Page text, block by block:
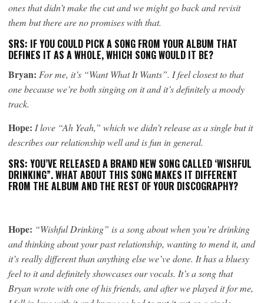
ones that didn’t make the cut and we might go back and revisit
them but there are no promises with that.
SRS: IF YOU COULD PICK A SONG FROM YOUR ALBUM THAT
DEFINES IT AS A WHOLE, WHICH SONG WOULD IT BE?
Bryan: For me, it’s “Want What It Wants”. I feel closest to that
one because we’re both singing on it and it’s definitely a moody
track.
Hope: I love “Ah Yeah,” which we didn’t release as a single but it
describes our relationship well and is fun in general.
SRS: YOU’VE RELEASED A BRAND NEW SONG CALLED ‘WISHFUL
DRINKING”. WHAT ABOUT THIS SONG MAKES IT DIFFERENT
FROM THE ALBUM AND THE REST OF YOUR DISCOGRAPHY?
Hope: “Wishful Drinking” is a song about when you’re drinking
and thinking about your past relationship, wanting to mend it, and
it’s really different than anything else we’ve done. It has a bluesy
feel to it and definitely showcases our vocals. It’s a song that
Bryan wrote with one of his friends, and after we played it for me,